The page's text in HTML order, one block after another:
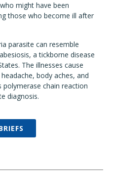
might have been
those who become ill after
parasite can resemble
a tickborne disease
The illnesses cause
body aches, and
polymerase chain reaction
diagnosis.